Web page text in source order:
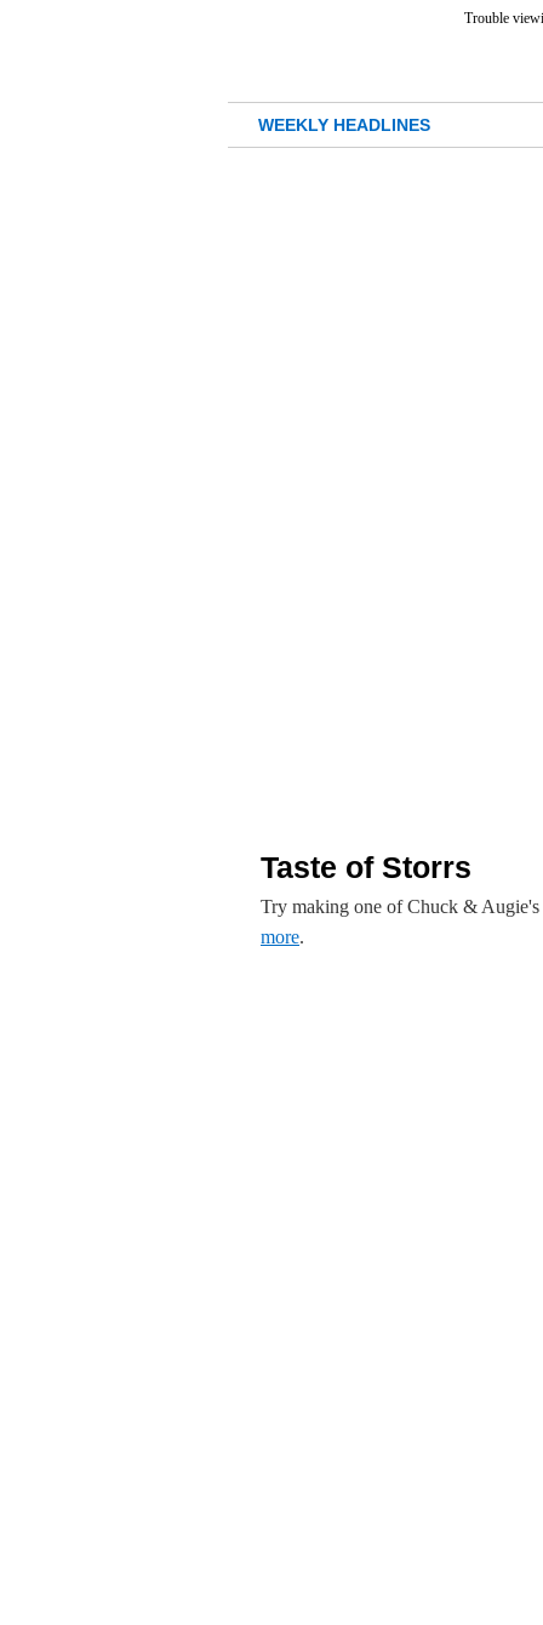
Trouble
WEEKLY HEADLINES
Taste of Storrs
Try making one of Chuck &
more.